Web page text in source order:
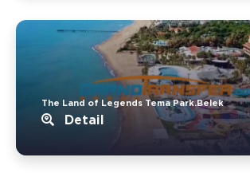
The Land of Legends Tema Park.Belek
Detail